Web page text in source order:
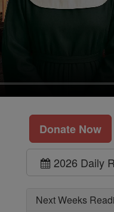
Donate Now
2026 Daily
Next Weeks